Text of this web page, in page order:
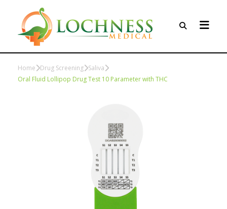
Home Drug Screening Saliva
Oral Fluid Lollipop Drug Test 10 Parameter with THC